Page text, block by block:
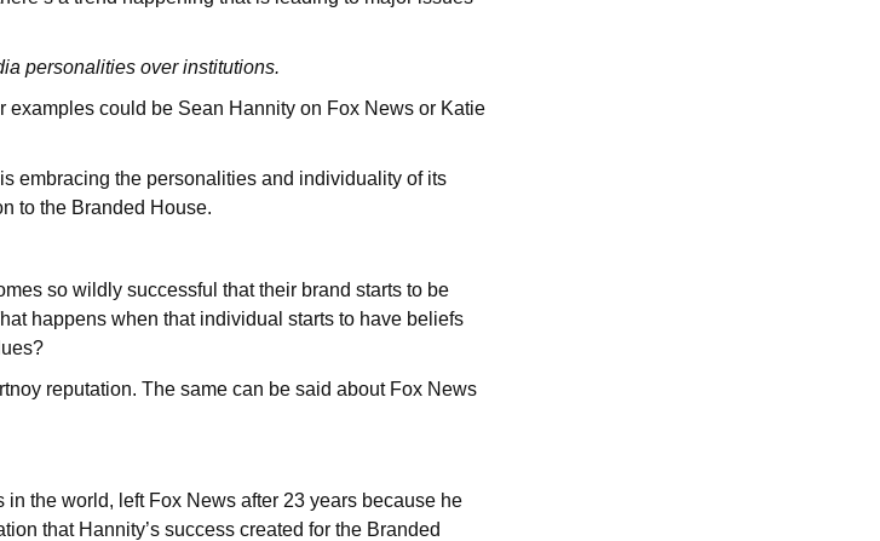
personalities over institutions.
examples could be Sean Hannity on Fox News or Katie
embracing the personalities and individuality of its
to the Branded House.
so wildly successful that their brand starts to be
happens when that individual starts to have beliefs
reputation. The same can be said about Fox News
the world, left Fox News after 23 years because he
that Hannity’s success created for the Branded